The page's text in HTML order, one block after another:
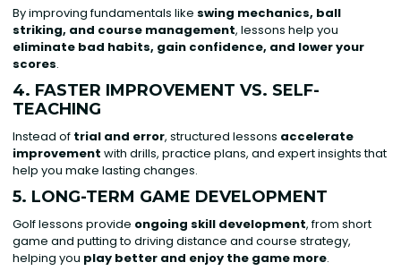
By improving fundamentals like swing mechanics, ball
striking, and course management, lessons help you
eliminate bad habits, gain confidence, and lower your
scores.
4. FASTER IMPROVEMENT VS. SELF-
TEACHING
Instead of trial and error, structured lessons accelerate
improvement with drills, practice plans, and expert insights that
help you make lasting changes.
5. LONG-TERM GAME DEVELOPMENT
Golf lessons provide ongoing skill development, from short
game and putting to driving distance and course strategy,
helping you play better and enjoy the game more.